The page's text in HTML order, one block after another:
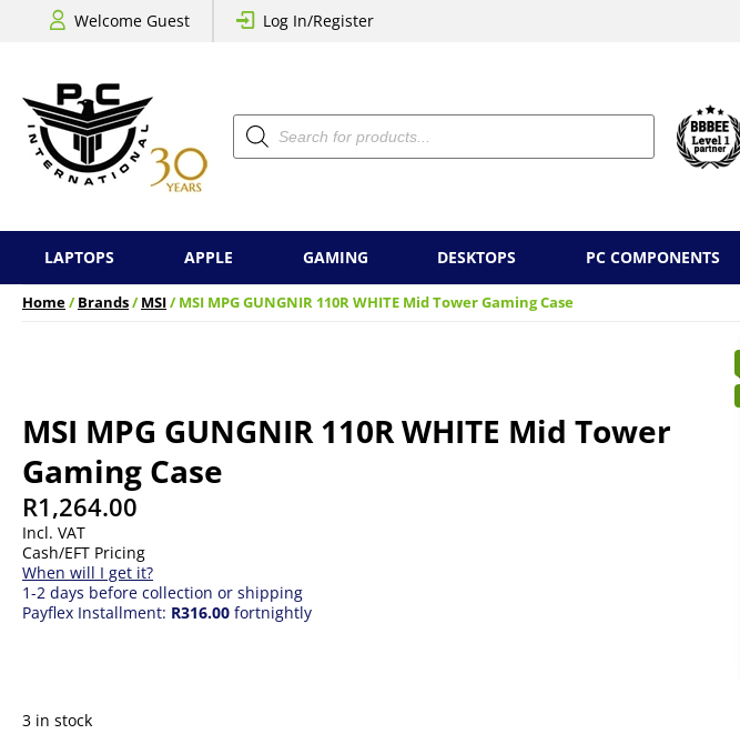
Welcome Guest Log In/Register
Products
search
LAPTOPS APPLE GAMING DESKTOPS PC COMPONENTS
Home/Brands/MSI/ MSI MPG GUNGNIR 110R WHITE Mid Tower Gaming Case
MSI MPG GUNGNIR 110R WHITE Mid Tower
Gaming Case
R1,264.00
Incl. VAT
Cash/EFT Pricing
When will I get it?
1-2 days before collection or shipping
Payflex Installment: R316.00 fortnightly
3 in stock